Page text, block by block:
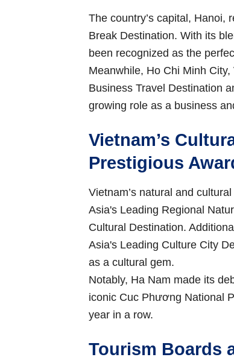
The country’s capital, Hanoi,
Break Destination. With its
been recognized as the
Meanwhile, Ho Chi Minh
Business Travel Destination
growing role as a business
Vietnam’s
Prestigious
Vietnam’s natural and
Asia's Leading Regional
Cultural Destination.
Asia's Leading Culture City
as a cultural gem.
Notably, Ha Nam made its
iconic Cuc Phương National
year in a row.
Tourism Boards